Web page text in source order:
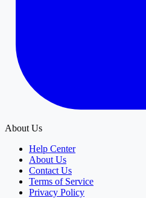
About Us
Help Center
About Us
Contact Us
Terms of Service
Privacy Policy